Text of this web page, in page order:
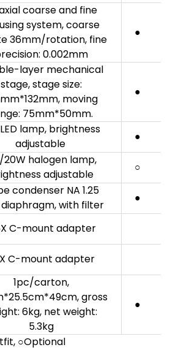
coarse and fine
system, coarse
36mm/rotation, fine
0.002mm
●
layer mechanical
stage, stage size:
moving
75mm*50mm.
●
lamp, brightness
adjustable
●
20W halogen lamp,
adjustable
○
condenser NA 1.25
with filter
●
C-mount adapter
C-mount adapter
1pc/carton,
gross
6kg, net weight:
5.3kg
●
○Optional